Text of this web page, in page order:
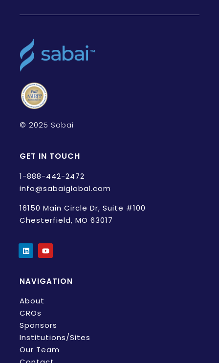
© 2025 Sabai
GET IN TOUCH
1-888-442-2472
info@sabaiglobal.com
16150 Main Circle Dr, Suite #100
Chesterfield, MO 63017
NAVIGATION
About
CROs
Sponsors
Institutions/Sites
Our Team